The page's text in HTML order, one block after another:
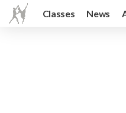
Classes News